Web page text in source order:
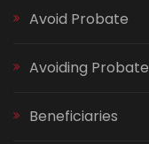
Avoid Probate
Avoiding Probate
Beneficiaries